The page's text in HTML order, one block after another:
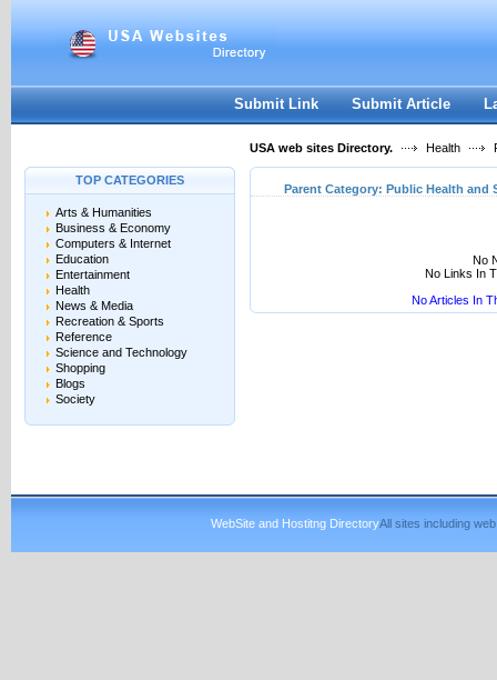
Submit Link Submit Article
USA web sites Directory. Health
TOP CATEGORIES
Arts & Humanities
Business & Economy
Computers & Internet
Education
Entertainment
Health
News & Media
Recreation & Sports
Reference
Science and Technology
Shopping
Blogs
Society
Parent Category: Public Health and
No
No Links In
No Articles In
WebSite and Hostitng DirectoryAll sites including